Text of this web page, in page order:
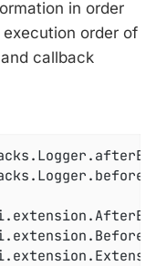
in order
order of
callback